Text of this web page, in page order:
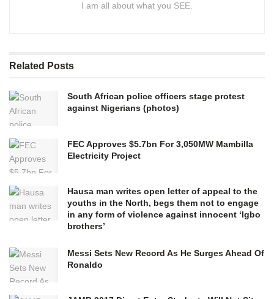
I am all about what you SEE.
Related Posts
South African police officers stage protest
against Nigerians (photos)
FEC Approves $5.7bn For 3,050MW Mambilla
Electricity Project
Hausa man writes open letter of appeal to the
youths in the North, begs them not to engage
in any form of violence against innocent ‘Igbo
brothers’
Messi Sets New Record As He Surges Ahead Of
Ronaldo